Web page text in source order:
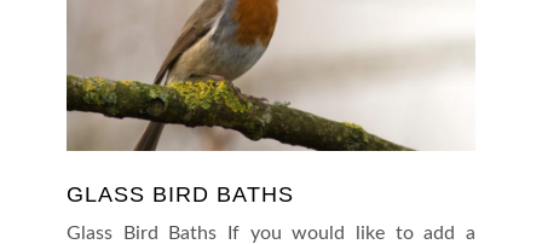
GLASS BIRD BATHS
Glass Bird Baths If you would like to add a